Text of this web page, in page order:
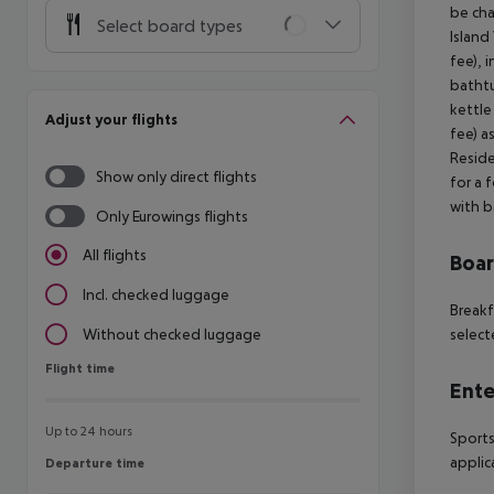
Select board types
Adjust your flights
Show only direct flights
Only Eurowings flights
All flights
Incl. checked luggage
Without checked luggage
Flight time
Flight time
Up to 24 hours
Departure time
Departure time
be
fee),
kettle
fee)
for a
with